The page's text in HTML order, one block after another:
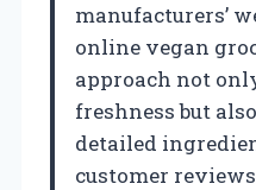
manufacturers’
online vegan
approach not
freshness but
detailed
customer